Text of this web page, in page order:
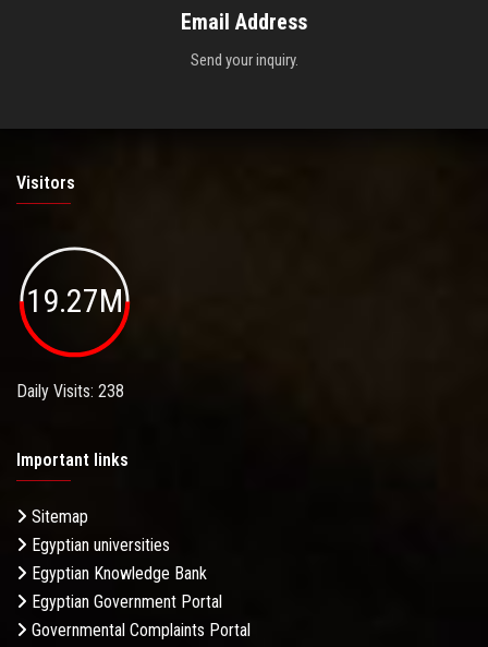
Email Address
Send your inquiry.
Visitors
19.27M
Daily Visits: 238
Important links
Sitemap
Egyptian universities
Egyptian Knowledge Bank
Egyptian Government Portal
Governmental Complaints Portal